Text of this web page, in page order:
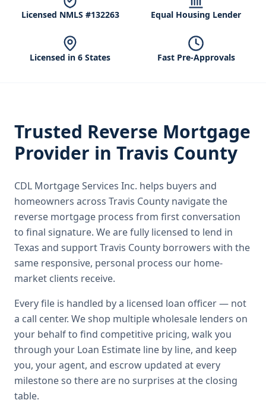
Licensed NMLS #132263 Equal Housing Lender
Licensed in 6 States Fast Pre-Approvals
Trusted Reverse Mortgage
Provider in Travis County
CDL Mortgage Services Inc. helps buyers and
homeowners across Travis County navigate the
reverse mortgage process from first conversation
to final signature. We are fully licensed to lend in
Texas and support Travis County borrowers with the
same responsive, personal process our home-
market clients receive.
Every file is handled by a licensed loan officer — not
a call center. We shop multiple wholesale lenders on
your behalf to find competitive pricing, walk you
through your Loan Estimate line by line, and keep
you, your agent, and escrow updated at every
milestone so there are no surprises at the closing
table.